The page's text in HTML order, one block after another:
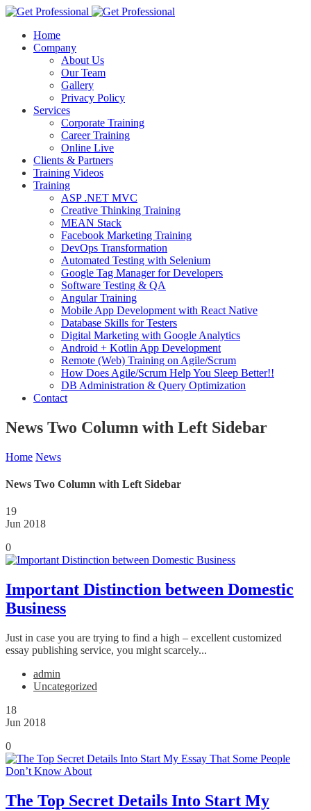
Home
Company
About Us
Our Team
Gallery
Privacy Policy
Services
Corporate Training
Career Training
Online Live
Clients & Partners
Training Videos
Training
ASP .NET MVC
Creative Thinking Training
MEAN Stack
Facebook Marketing Training
DevOps Transformation
Automated Testing with Selenium
Google Tag Manager for Developers
Software Testing & QA
Angular Training
Mobile App Development with React Native
Database Skills for Testers
Digital Marketing with Google Analytics
Android + Kotlin App Development
Remote (Web) Training on Agile/Scrum
How Does Agile/Scrum Help You Sleep Better!!
DB Administration & Query Optimization
Contact
News Two Column with Left Sidebar
Home News
News Two Column with Left Sidebar
19
Jun 2018
0
Important Distinction between Domestic
Business
Just in case you are trying to find a high – excellent customized
essay publishing service, you might scarcely...
admin
Uncategorized
18
Jun 2018
0
The Top Secret Details Into Start My